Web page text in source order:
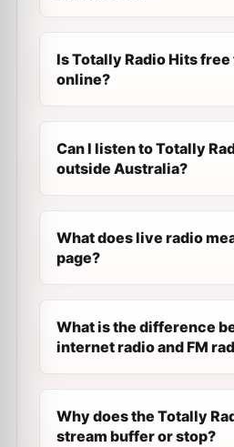
Is Totally Radio Hits
online?
Can I listen to Totally
outside Australia?
What does live radio
page?
What is the difference
internet radio and FM
Why does the Totally
stream buffer or stop?